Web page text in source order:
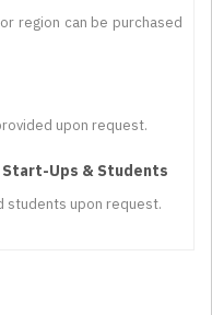
region can be purchased
upon request.
Ups & Students
students upon request.